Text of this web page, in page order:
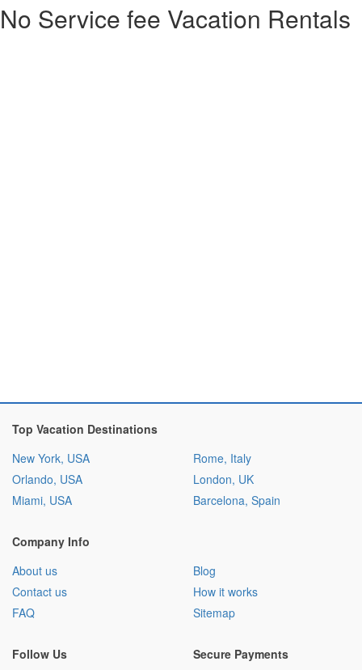
No Service fee Vacation Rentals
Top Vacation Destinations
New York, USA
Orlando, USA
Miami, USA
Rome, Italy
London, UK
Barcelona, Spain
Company Info
About us
Contact us
FAQ
Blog
How it works
Sitemap
Follow Us Secure Payments